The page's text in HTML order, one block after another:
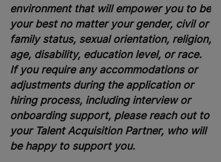
environment that will empower you to be
your best no matter your gender, civil or
family status, sexual orientation, religion,
age, disability, education level, or race.
If you require any accommodations or
adjustments during the application or
hiring process, including interview or
onboarding support, please reach out to
your Talent Acquisition Partner, who will
be happy to support you.